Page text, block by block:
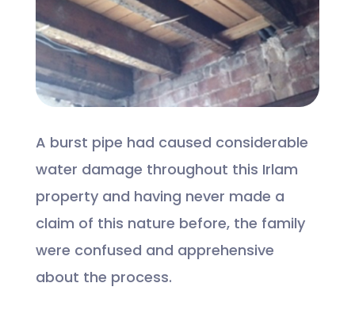
A burst pipe had caused considerable
water damage throughout this Irlam
property and having never made a
claim of this nature before, the family
were confused and apprehensive
about the process.